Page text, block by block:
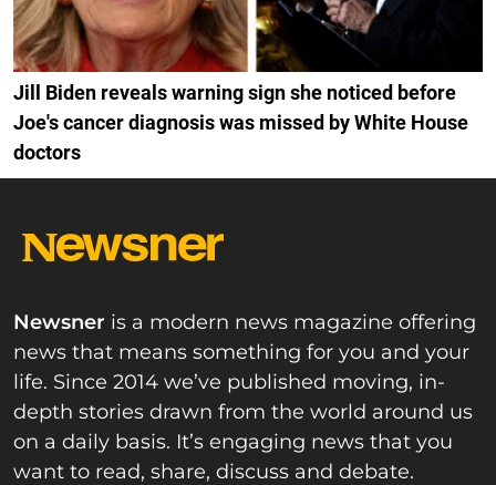
Jill Biden reveals warning sign she noticed before
Joe's cancer diagnosis was missed by White House
doctors
Newsner is a modern news magazine offering
news that means something for you and your
life. Since 2014 we’ve published moving, in-
depth stories drawn from the world around us
on a daily basis. It’s engaging news that you
want to read, share, discuss and debate.